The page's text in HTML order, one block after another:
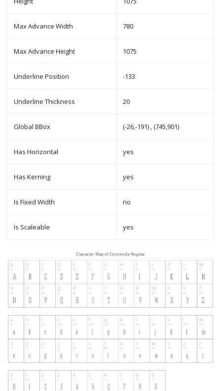
Max Advance Width 780
Max Advance Height 1075
Underline Position -133
Underline Thickness 20
Global BBox (-26,-191) , (745,901)
Has Horizontal yes
Has Kerning yes
Is Fixed Width no
Is Scaleable yes